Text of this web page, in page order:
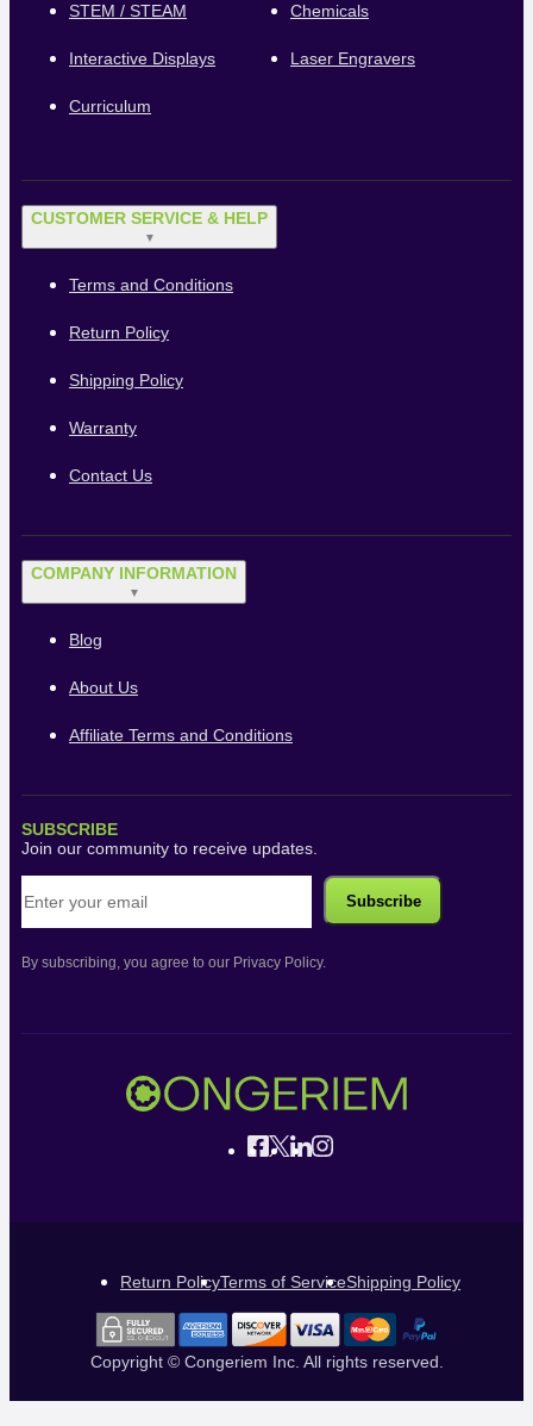
STEM / STEAM Chemicals
Interactive Displays Laser Engravers
Curriculum
CUSTOMER SERVICE & HELP
▼
Terms and Conditions
Return Policy
Shipping Policy
Warranty
Contact Us
COMPANY INFORMATION
▼
Blog
About Us
Affiliate Terms and Conditions
SUBSCRIBE
Join our community to receive updates.
By subscribing, you agree to our Privacy Policy.
Return PolicyTerms of ServiceShipping Policy
Copyright © Congeriem Inc. All rights reserved.